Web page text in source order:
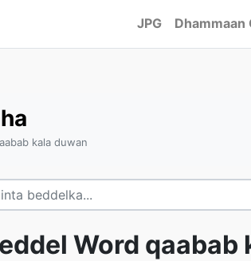
JPG Dhammaan
kala duwan
Word qaabab